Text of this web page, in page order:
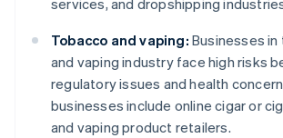
services, and dropshipping
Tobacco and vaping: Businesses
and vaping industry face high risks
regulatory issues and health
businesses include online cigar or
and vaping product retailers.